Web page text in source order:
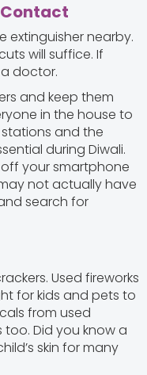
Contact
extinguisher nearby.
will suffice. If
doctor.
and keep them
in the house to
and the
during Diwali.
your smartphone
not actually have
search for
Used fireworks
for kids and pets to
from used
Did you know a
skin for many